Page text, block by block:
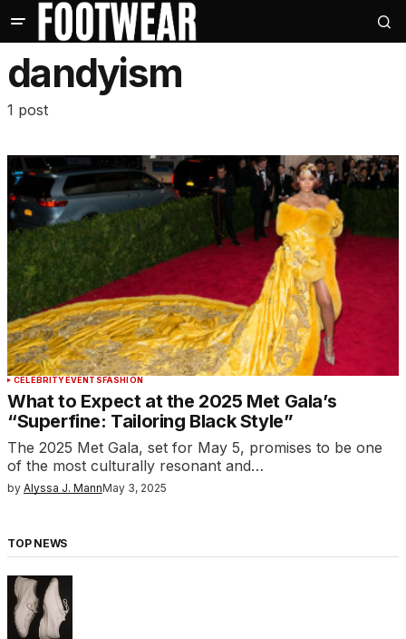
dandyism
1 post
CELEBRITYEVENTSFASHION
What to Expect at the 2025 Met Gala’s
“Superfine: Tailoring Black Style”
The 2025 Met Gala, set for May 5, promises to be one
of the most culturally resonant and…
by Alyssa J. MannMay 3, 2025
TOP NEWS